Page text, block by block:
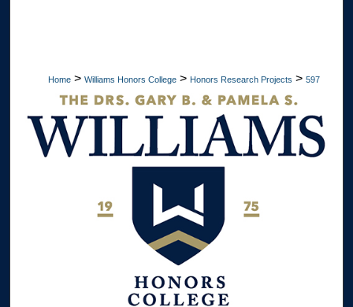
Home > Williams Honors College > Honors Research Projects > 597